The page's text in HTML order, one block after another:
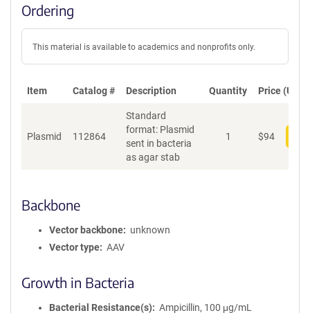
Ordering
This material is available to academics and nonprofits only.
Item Catalog # Description Quantity Price (USD)
Plasmid 112864
Standard
format: Plasmid
sent in bacteria
as agar stab
1 $94
Backbone
Vector backbone
unknown
Vector type
AAV
Growth in Bacteria
Bacterial Resistance(s)
Ampicillin, 100 μg/mL